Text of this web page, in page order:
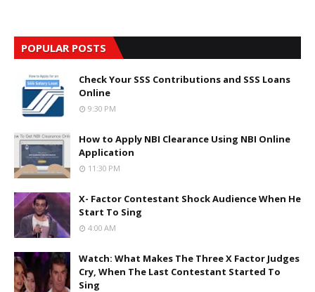
POPULAR POSTS
Check Your SSS Contributions and SSS Loans
Online
9:30 PM
How to Apply NBI Clearance Using NBI Online
Application
11:30 PM
X- Factor Contestant Shock Audience When He
Start To Sing
4:00 AM
Watch: What Makes The Three X Factor Judges
Cry, When The Last Contestant Started To
Sing